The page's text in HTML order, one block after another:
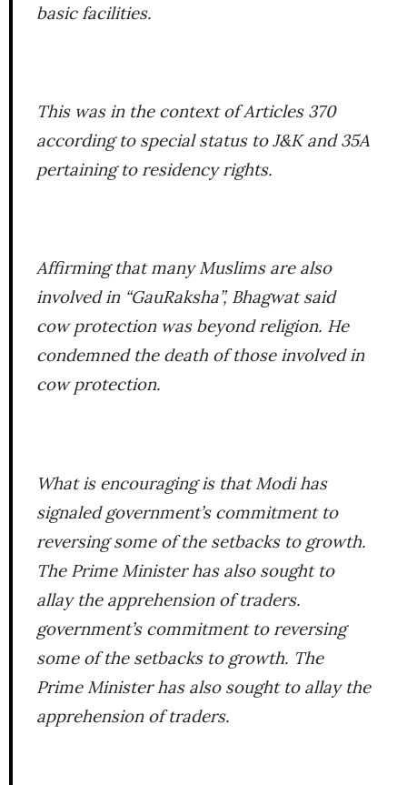
basic facilities.
This was in the context of Articles 370
according to special status to J&K and 35A
pertaining to residency rights.
Affirming that many Muslims are also
involved in “GauRaksha”, Bhagwat said
cow protection was beyond religion. He
condemned the death of those involved in
cow protection.
What is encouraging is that Modi has
signaled government’s commitment to
reversing some of the setbacks to growth.
The Prime Minister has also sought to
allay the apprehension of traders.
government’s commitment to reversing
some of the setbacks to growth. The
Prime Minister has also sought to allay the
apprehension of traders.